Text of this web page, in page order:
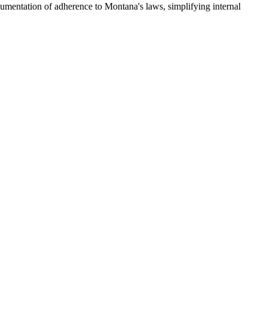
of adherence to Montana's laws, simplifying internal